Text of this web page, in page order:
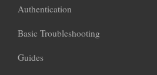
Authentication
Basic Troubleshooting
Guides